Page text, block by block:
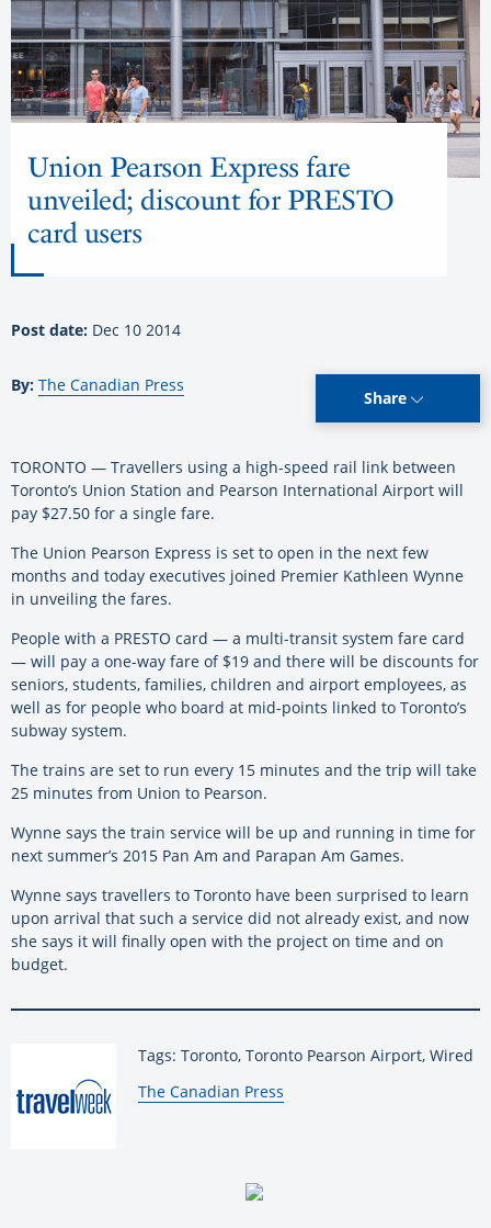
Union Pearson Express fare
unveiled; discount for PRESTO
card users
Post date: Dec 10 2014
By: The Canadian Press
Share
TORONTO — Travellers using a high-speed rail link between
Toronto’s Union Station and Pearson International Airport will
pay $27.50 for a single fare.
The Union Pearson Express is set to open in the next few
months and today executives joined Premier Kathleen Wynne
in unveiling the fares.
People with a PRESTO card — a multi-transit system fare card
— will pay a one-way fare of $19 and there will be discounts for
seniors, students, families, children and airport employees, as
well as for people who board at mid-points linked to Toronto’s
subway system.
The trains are set to run every 15 minutes and the trip will take
25 minutes from Union to Pearson.
Wynne says the train service will be up and running in time for
next summer’s 2015 Pan Am and Parapan Am Games.
Wynne says travellers to Toronto have been surprised to learn
upon arrival that such a service did not already exist, and now
she says it will finally open with the project on time and on
budget.
Tags: Toronto, Toronto Pearson Airport, Wired
By:
The Canadian Press